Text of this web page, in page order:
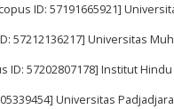
ID: 57191665921]
57212136217] Universitas
ID: 57202807178] Institut
Universitas